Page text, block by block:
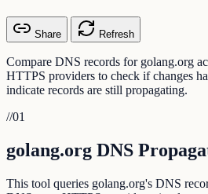
Share Refresh
Compare DNS records for golang.org
HTTPS providers to check if changes
indicate records are still propagating.
//01
golang.org DNS
This tool queries golang.org's DNS